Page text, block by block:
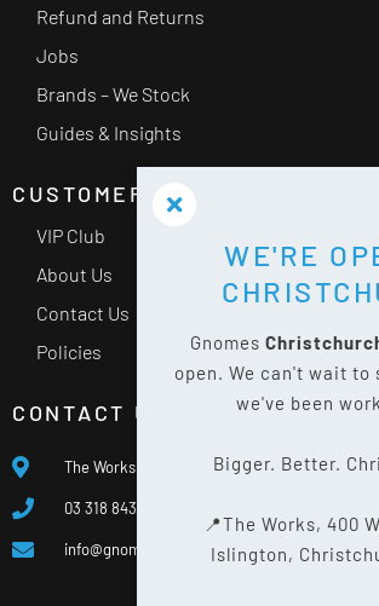
Refund and Returns
Jobs
Brands – We Stock
Guides & Insights
CUSTOMER SERVICE
VIP Club
About Us
Contact Us
Policies
CONTACT US
The Works, 400 Waterloo Rd, Islington,
03 318 8433
info@gnomes.co.nz
WE'RE
Gnomes
open. We can't wait to
we've been
Bigger. Better.
📍The Works, 400
Islington,